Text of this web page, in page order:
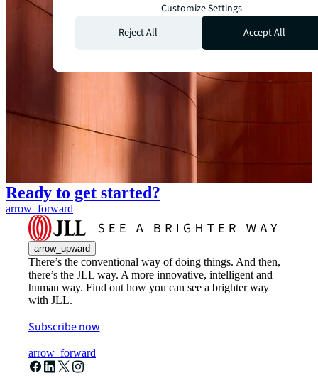
Ready to get started?
arrow_forward
arrow_upward
There’s the conventional way of doing things. And then,
there’s the JLL way. A more innovative, intelligent and
human way. Find out how you can see a brighter way
with JLL.
Subscribe now
arrow_forward
Customize Settings
Reject All
Accept All